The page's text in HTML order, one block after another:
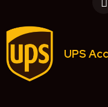
UPS